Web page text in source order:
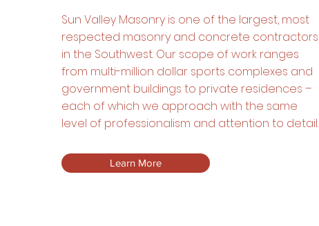
Sun Valley Masonry is one of the largest, most
respected masonry and concrete contractors
in the Southwest. Our scope of work ranges
from multi-million dollar sports complexes and
government buildings to private residences –
each of which we approach with the same
level of professionalism and attention to detail.
Learn More